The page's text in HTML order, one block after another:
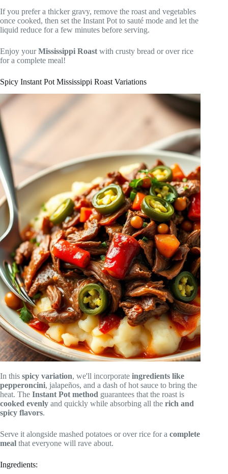
If you prefer a thicker gravy, remove the roast and vegetables
once cooked, then set the Instant Pot to sauté mode and let the
liquid reduce for a few minutes before serving.
Enjoy yourMississippi Roast with crusty bread or over rice
for a complete meal!
Spicy Instant Pot Mississippi Roast Variations
In this spicy variation, we'll incorporate ingredients like
pepperoncini, jalapeños, and a dash of hot sauce to bring the
heat. The Instant Pot method guarantees that the roast is
cooked evenly and quickly while absorbing all the rich and
spicy flavors.
Serve it alongside mashed potatoes or over rice for a complete
meal that everyone will rave about.
Ingredients: